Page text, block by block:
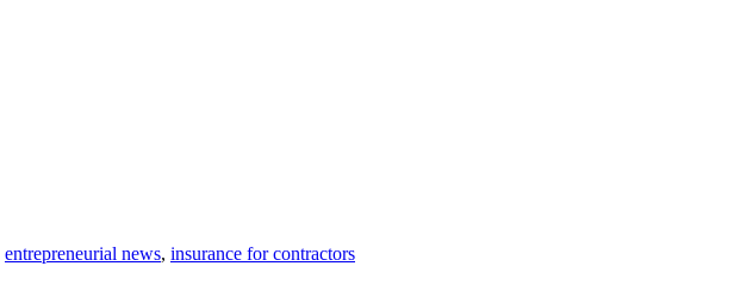
entrepreneurial news, insurance for contractors